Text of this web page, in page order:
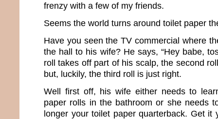
frenzy with a few of my friends.
Seems the world turns around toilet paper
Have you seen the TV commercial where
the hall to his wife? He says, “Hey babe,
roll takes off part of his scalp, the second
but, luckily, the third roll is just right.
Well first off, his wife either needs to
paper rolls in the bathroom or she needs
longer your toilet paper quarterback. Get it